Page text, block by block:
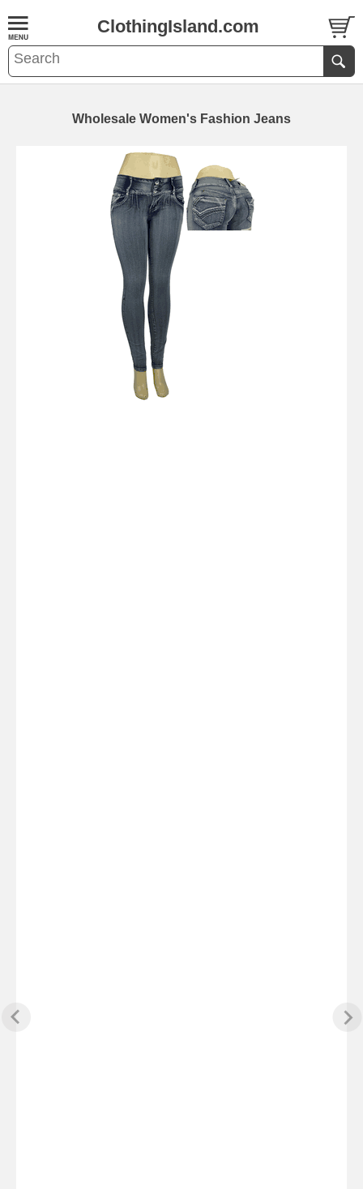
ClothingIsland.com
Wholesale Women's Fashion Jeans